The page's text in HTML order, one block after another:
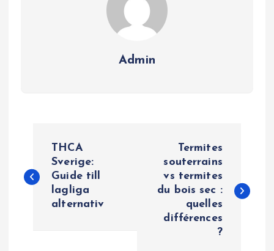
Admin
o
THCA
Sverige:
Guide till
lagliga
alternativ
Termites
souterrains
vs termites
du bois sec :
quelles
différences
?